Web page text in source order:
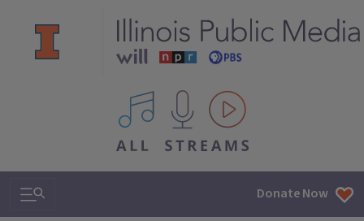
All IPM content streams
Search & Navigation Donate Now